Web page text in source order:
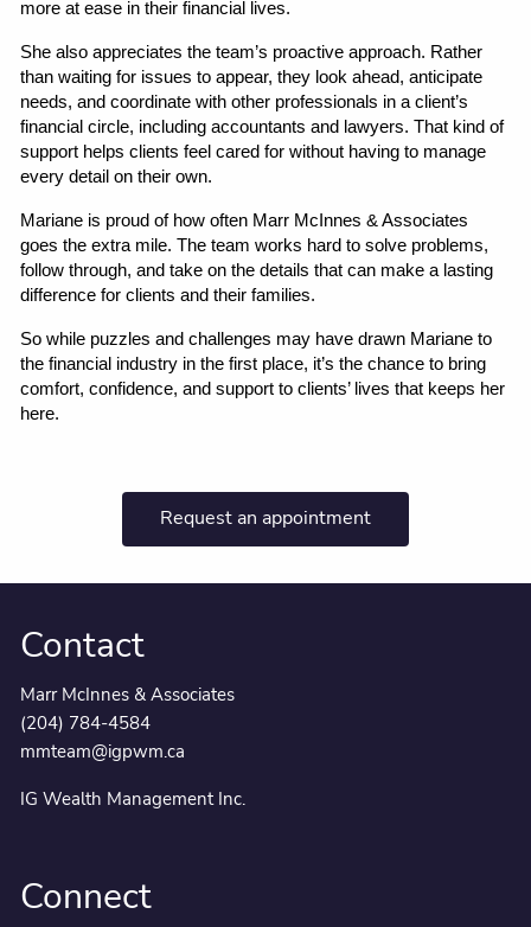
more at ease in their financial lives.
She also appreciates the team’s proactive approach. Rather
than waiting for issues to appear, they look ahead, anticipate
needs, and coordinate with other professionals in a client’s
financial circle, including accountants and lawyers. That kind of
support helps clients feel cared for without having to manage
every detail on their own.
Mariane is proud of how often Marr McInnes & Associates
goes the extra mile. The team works hard to solve problems,
follow through, and take on the details that can make a lasting
difference for clients and their families.
So while puzzles and challenges may have drawn Mariane to
the financial industry in the first place, it’s the chance to bring
comfort, confidence, and support to clients’ lives that keeps her
here.
Request an appointment
Contact
Marr McInnes & Associates
(204) 784-4584
mmteam@igpwm.ca
IG Wealth Management Inc.
Connect